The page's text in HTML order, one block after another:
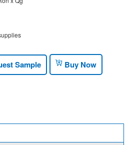
Sample Buy Now